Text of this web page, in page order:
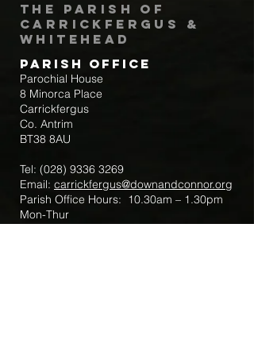
The Parish of
Carrickfergus &
Whitehead
Parish Office
Parochial House
8 Minorca Place
Carrickfergus
Co. Antrim
BT38 8AU
Tel: (028) 9336 3269
Email: carrickfergus@downandconnor.org
Parish Office Hours: 10.30am – 1.30pm
Mon-Thur